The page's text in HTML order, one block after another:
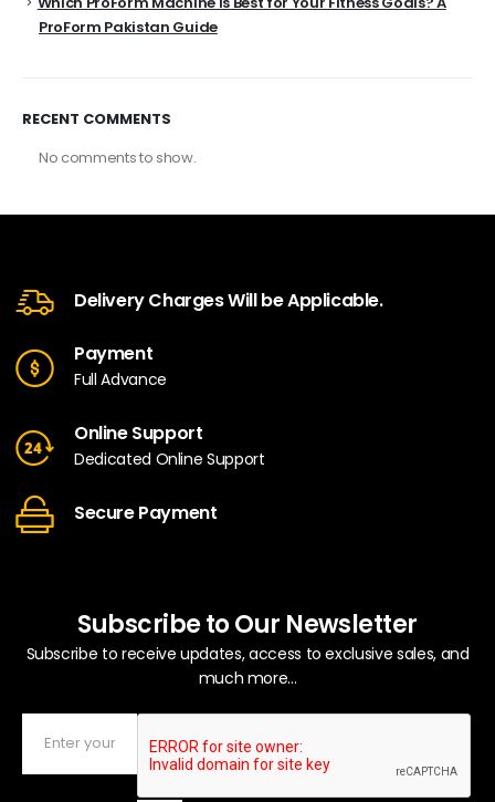
ProForm Pakistan Guide
RECENT COMMENTS
No comments to show.
Delivery Charges Will be Applicable.
Payment
Full Advance
Online Support
Dedicated Online Support
Secure Payment
Subscribe to Our Newsletter
Subscribe to receive updates, access to exclusive sales, and
much more...